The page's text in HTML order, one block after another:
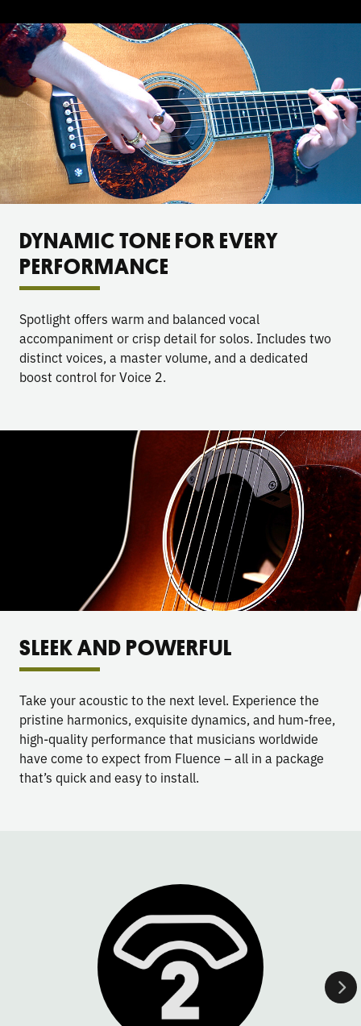
DYNAMIC TONE FOR EVERY
PERFORMANCE
Spotlight offers warm and balanced vocal
accompaniment or crisp detail for solos. Includes two
distinct voices, a master volume, and a dedicated
boost control for Voice 2.
SLEEK AND POWERFUL
Take your acoustic to the next level. Experience the
pristine harmonics, exquisite dynamics, and hum-free,
high-quality performance that musicians worldwide
have come to expect from Fluence – all in a package
that’s quick and easy to install.